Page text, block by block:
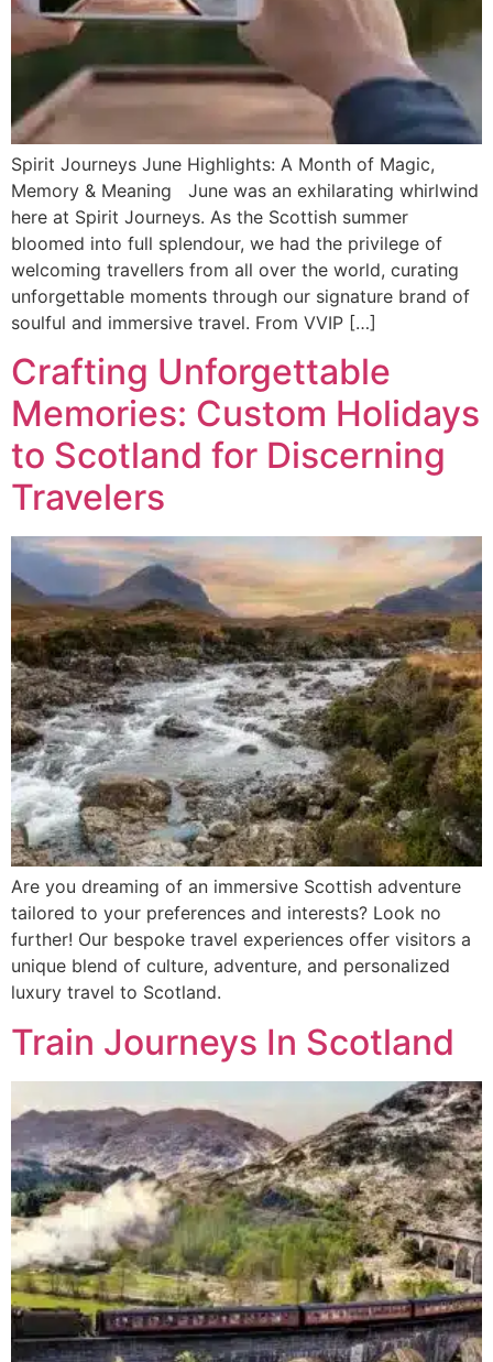
Spirit Journeys June Highlights: A Month of Magic,
Memory & Meaning June was an exhilarating whirlwind
here at Spirit Journeys. As the Scottish summer
bloomed into full splendour, we had the privilege of
welcoming travellers from all over the world, curating
unforgettable moments through our signature brand of
soulful and immersive travel. From VVIP […]
Crafting Unforgettable
Memories: Custom Holidays
to Scotland for Discerning
Travelers
Are you dreaming of an immersive Scottish adventure
tailored to your preferences and interests? Look no
further! Our bespoke travel experiences offer visitors a
unique blend of culture, adventure, and personalized
luxury travel to Scotland.
Train Journeys In Scotland